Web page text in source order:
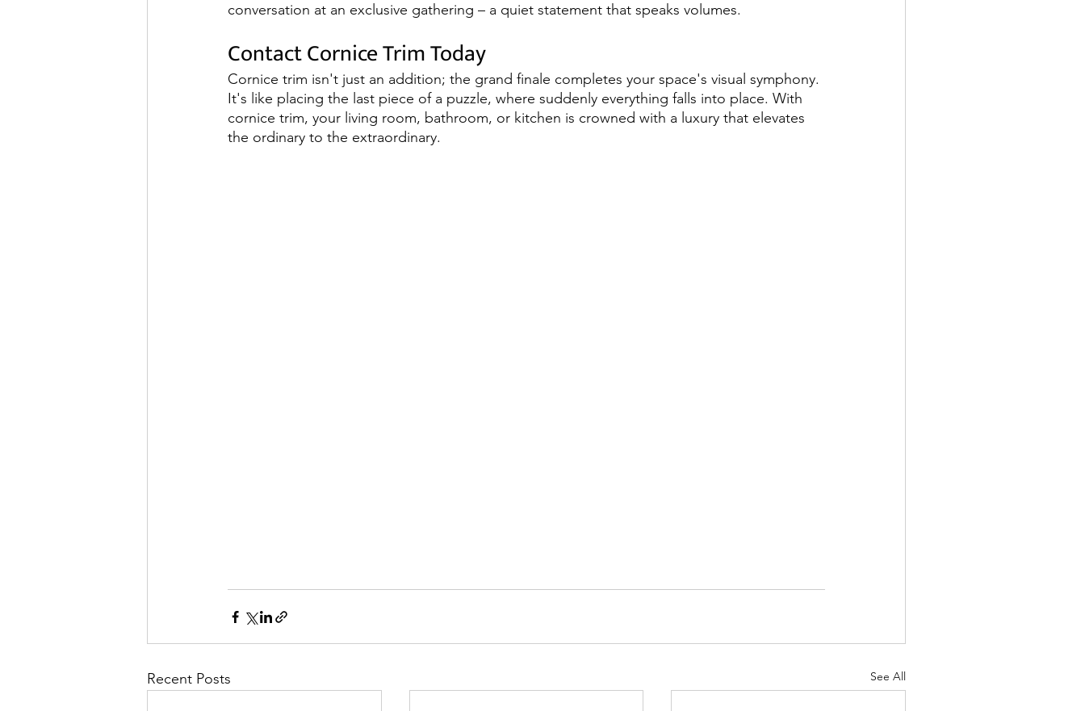
conversation at an exclusive gathering – a quiet statement that speaks volumes.
Contact Cornice Trim Today
Cornice trim isn't just an addition; the grand finale completes your space's visual symphony.
It's like placing the last piece of a puzzle, where suddenly everything falls into place. With
cornice trim, your living room, bathroom, or kitchen is crowned with a luxury that elevates
the ordinary to the extraordinary.
Recent Posts See All